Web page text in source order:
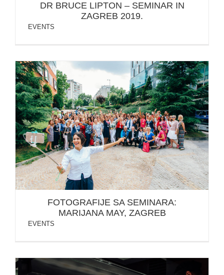
DR BRUCE LIPTON – SEMINAR IN
ZAGREB 2019.
EVENTS
FOTOGRAFIJE SA SEMINARA: MARIJANA MAY,
ZAGREB
FOTOGRAFIJE SA SEMINARA:
MARIJANA MAY, ZAGREB
EVENTS